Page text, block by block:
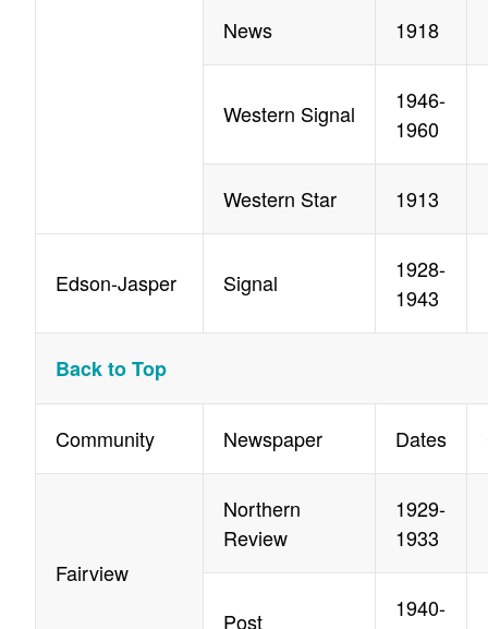
News 1918
Western Signal
1946-
1960
Western Star 1913
Edson-Jasper Signal
1928-
1943
Back to Top
Community Newspaper Dates
Fairview
Northern
Review
1929-
1933
Post
1940-